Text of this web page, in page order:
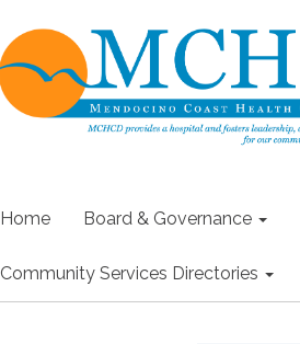
Home Board & Governance
Community Services Directories